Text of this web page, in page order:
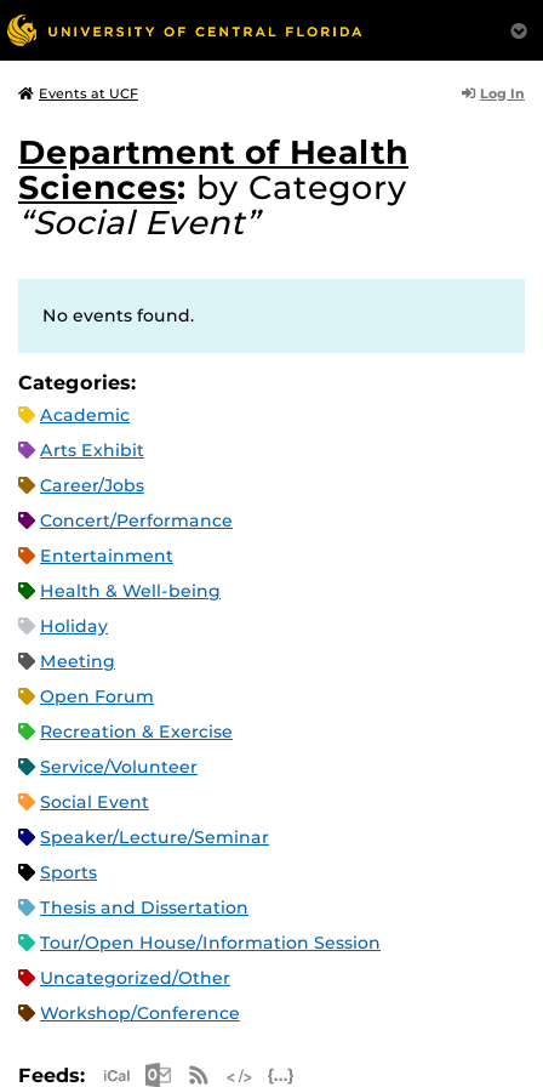
Events at UCF Log In
Department of Health
Sciences: by Category
“Social Event”
No events found.
Categories:
Academic
Arts Exhibit
Career/Jobs
Concert/Performance
Entertainment
Health & Well-being
Holiday
Meeting
Open Forum
Recreation & Exercise
Service/Volunteer
Social Event
Speaker/Lecture/Seminar
Sports
Thesis and Dissertation
Tour/Open House/Information Session
Uncategorized/Other
Workshop/Conference
Feeds: Apple iCal Feed (ICS)
Microsoft Outlook Feed (ICS)
RSS Feed